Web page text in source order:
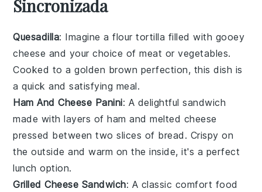
Sincronizada
Quesadilla: Imagine aflour tortilla filled with gooey
cheese and your choice ofmeat orvegetables.
Cooked to a golden brown perfection, this dish is
a quick and satisfying meal.
Ham And Cheese Panini: A delightfulsandwich
made with layers ofham and melted cheese
pressed between two slices of bread . Crispy on
the outside and warm on the inside, it's a perfect
lunch option.
Grilled Cheese Sandwich: A classic comfort food